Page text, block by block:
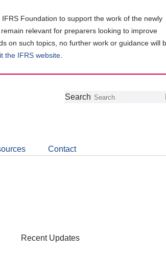
Foundation to support the work of the newly
relevant for preparers looking to improve
on such topics, no further work or guidance will
the IFRS website
Follow
Join
LinkedIn
Get
about
CDSB
Search
Contact
Recent Updates